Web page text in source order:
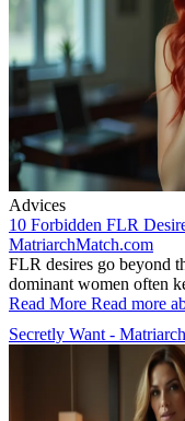
Advices
10 Forbidden FLR
MatriarchMatch.com
FLR desires go beyond
dominant women often
Read More Read more
Secretly Want -